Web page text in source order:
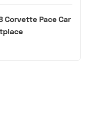
Corvette Pace Car